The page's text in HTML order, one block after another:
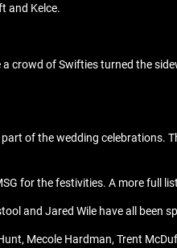
and Kelce.
crowd of Swifties turned the
of the wedding celebrations.
for the festivities. A more full
and Jared Wile have all been
Mecole Hardman, Trent